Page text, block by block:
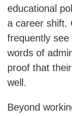
educational
a career shift.
frequently see
words of
proof that
well.
Beyond